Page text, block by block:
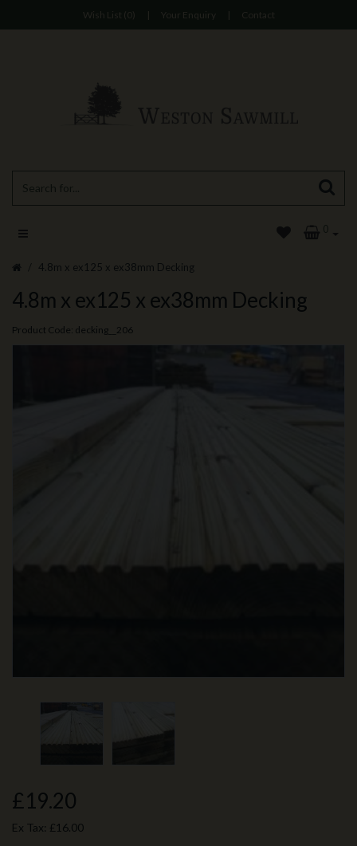
Wish List (0) | Your Enquiry | Contact
0
4.8m x ex125 x ex38mm Decking
4.8m x ex125 x ex38mm Decking
Product Code: decking__206
£19.20
Ex Tax: £16.00